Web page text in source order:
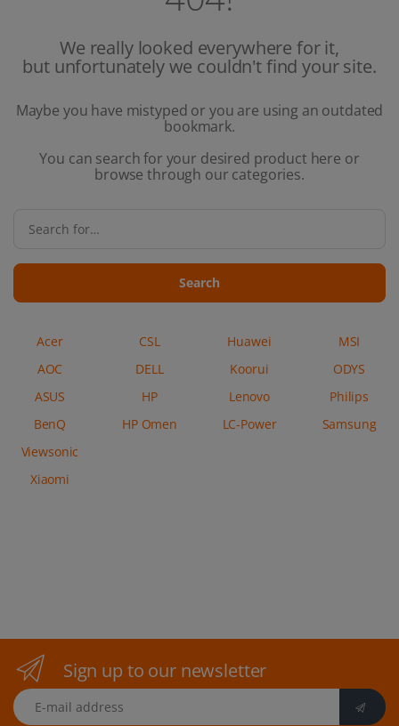
We really looked everywhere for it,
but unfortunately we couldn't find your site.
Maybe you have mistyped or you are using an outdated
bookmark.
You can search for your desired product here or
browse through our categories.
Search
Acer
AOC
ASUS
BenQ
CSL
DELL
HP
HP Omen
Huawei
Koorui
Lenovo
LC-Power
MSI
ODYS
Philips
Samsung
Viewsonic
Xiaomi
Sign up to our newsletter
E-mail address